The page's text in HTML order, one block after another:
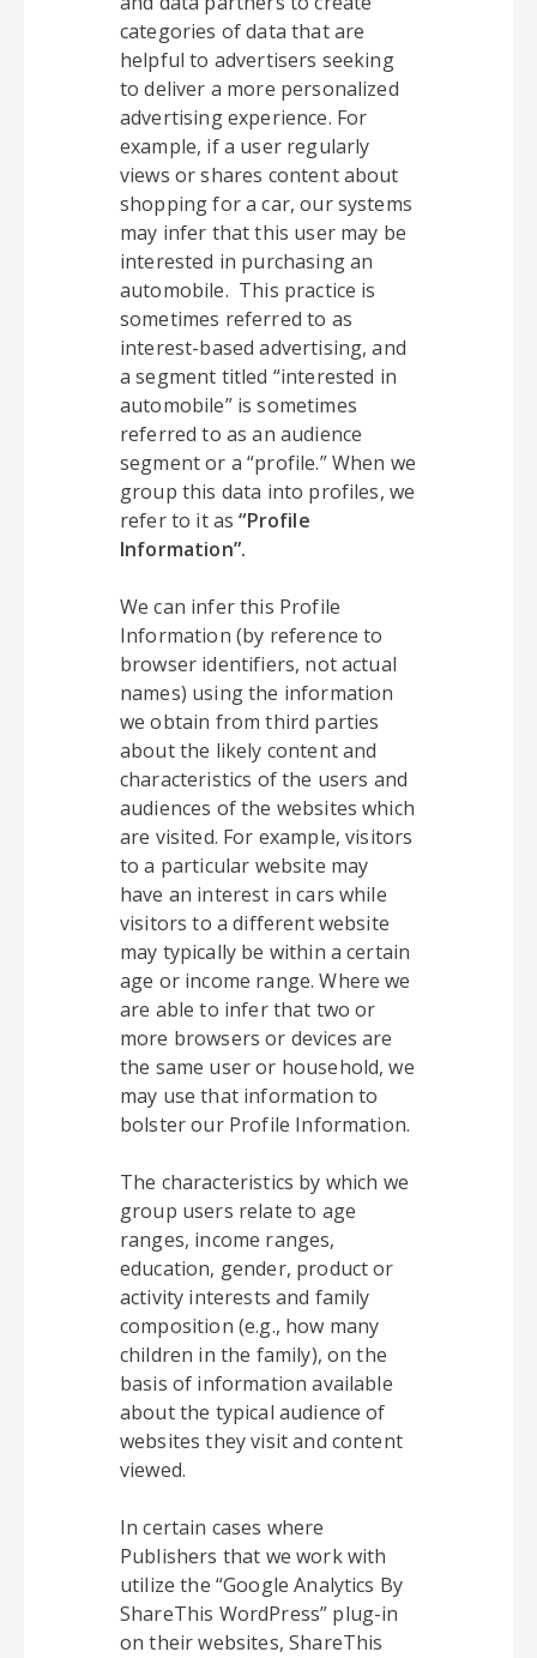
categories of data that are
helpful to advertisers seeking
to deliver a more personalized
advertising experience. For
example, if a user regularly
views or shares content about
shopping for a car, our systems
may infer that this user may be
interested in purchasing an
automobile. This practice is
sometimes referred to as
interest-based advertising, and
a segment titled “interested in
automobile” is sometimes
referred to as an audience
segment or a “profile.” When we
group this data into profiles, we
refer to it as “Profile
Information”.
We can infer this Profile
Information (by reference to
browser identifiers, not actual
names) using the information
we obtain from third parties
about the likely content and
characteristics of the users and
audiences of the websites which
are visited. For example, visitors
to a particular website may
have an interest in cars while
visitors to a different website
may typically be within a certain
age or income range. Where we
are able to infer that two or
more browsers or devices are
the same user or household, we
may use that information to
bolster our Profile Information.
The characteristics by which we
group users relate to age
ranges, income ranges,
education, gender, product or
activity interests and family
composition (e.g., how many
children in the family), on the
basis of information available
about the typical audience of
websites they visit and content
viewed.
In certain cases where
Publishers that we work with
utilize the “Google Analytics By
ShareThis WordPress” plug-in
on their websites, ShareThis